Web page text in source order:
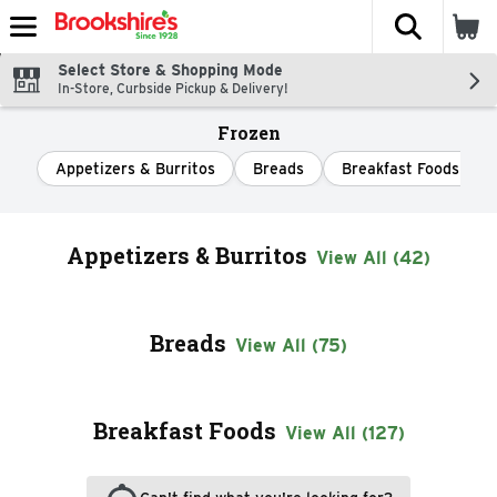
Skip header to page content
The
Select Store & Shopping Mode
In-Store, Curbside Pickup & Delivery!
Frozen
Appetizers & Burritos Breads Breakfast Foods
Appetizers & Burritos View All (42)
Breads View All (75)
Breakfast Foods View All (127)